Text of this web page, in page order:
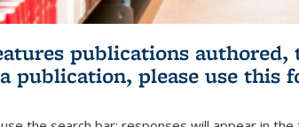
publications
publication, please use this